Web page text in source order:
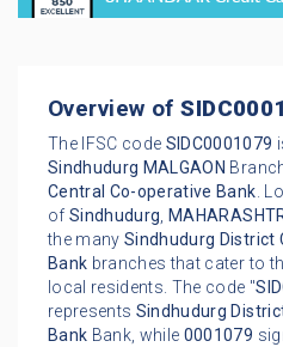
Overview of
The IFSC code SIDC0001079
Sindhudurg MALGAON
Central Co-operative Bank.
ofSindhudurg,
the manySindhudurg District
Bank branches that cater to
local residents. The code "
represents Sindhudurg
Bank Bank, while 0001079